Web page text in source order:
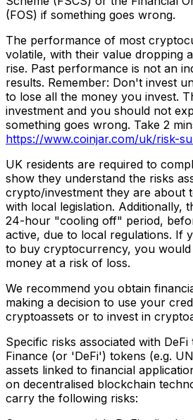
(FOS) if something goes wrong.
The performance of most
volatile, with their value dropping
rise. Past performance is not an
results. Remember: Don't invest
to lose all the money you invest.
investment and you should not
something goes wrong. Take 2
https://www.coinjar.com/uk/risk-
UK residents are required to
show they understand the risks
crypto/investment they are about
with local legislation. Additionally,
24-hour "cooling off" period,
active, due to local regulations. If
to buy cryptocurrency, you
money at a risk of loss.
We recommend you obtain
making a decision to use your
cryptoassets or to invest in
Specific risks associated with
Finance (or 'DeFi') tokens (e.g.
assets linked to financial
on decentralised blockchain
carry the following risks: